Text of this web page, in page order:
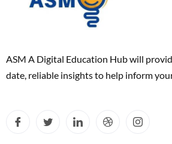
ASM A Digital Education Hub will
date, reliable insights to help inform